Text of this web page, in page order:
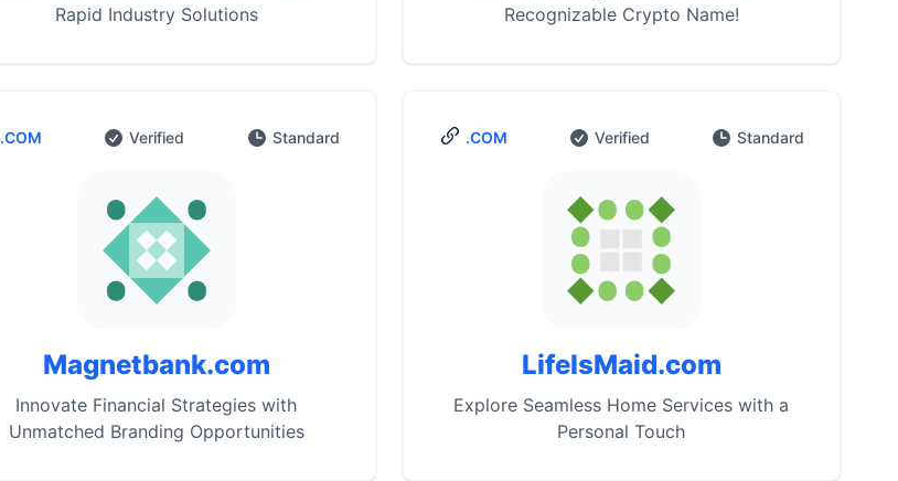
Rapid Industry Solutions
Recognizable Crypto Name!
.COM Verified Standard
Magnetbank.com
Innovate Financial Strategies with
Unmatched Branding Opportunities
.COM Verified Standard
LifeIsMaid.com
Explore Seamless Home Services with a
Personal Touch